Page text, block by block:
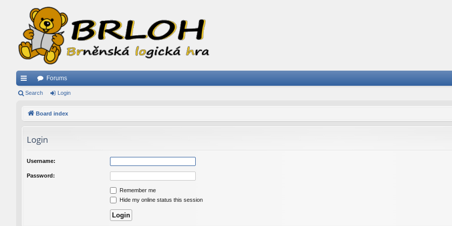
ui
Forums
Search Login
Board index
Login
Username:
Password:
Remember me
Hide my online status this session